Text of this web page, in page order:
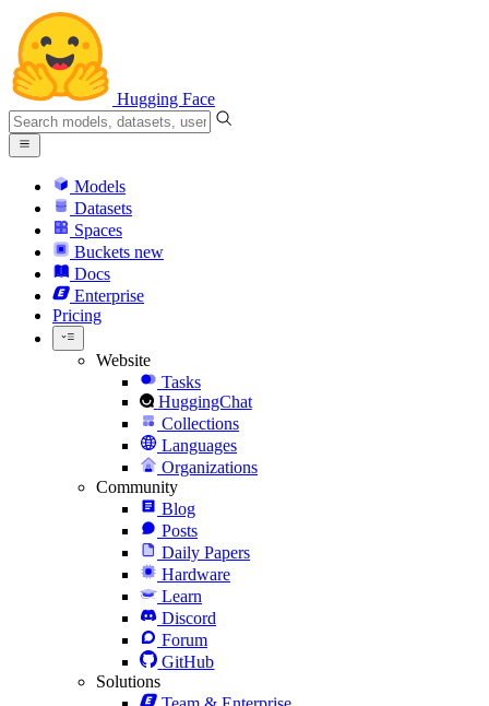
Hugging Face
Models
Datasets
Spaces
Buckets new
Docs
Enterprise
Pricing
Website
Tasks
HuggingChat
Collections
Languages
Organizations
Community
Blog
Posts
Daily Papers
Hardware
Learn
Discord
Forum
GitHub
Solutions